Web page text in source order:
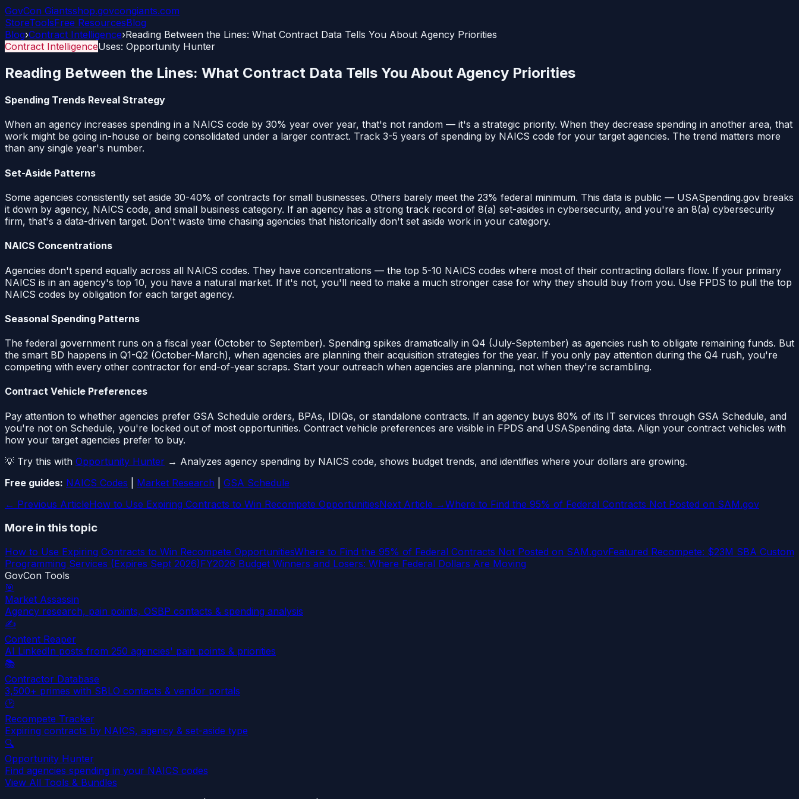
GovCon Giantsshop.govcongiants.com
StoreToolsFree ResourcesBlog
Blog›Contract Intelligence›Reading Between the Lines: What Contract Data Tells You About Agency Priorities
Contract IntelligenceUses: Opportunity Hunter
Reading Between the Lines: What Contract Data Tells You About Agency Priorities
Spending Trends Reveal Strategy
When an agency increases spending in a NAICS code by 30% year over year, that's not random — it's a strategic priority. When they decrease spending in another area, that
work might be going in-house or being consolidated under a larger contract. Track 3-5 years of spending by NAICS code for your target agencies. The trend matters more
than any single year's number.
Set-Aside Patterns
Some agencies consistently set aside 30-40% of contracts for small businesses. Others barely meet the 23% federal minimum. This data is public — USASpending.gov breaks
it down by agency, NAICS code, and small business category. If an agency has a strong track record of 8(a) set-asides in cybersecurity, and you're an 8(a) cybersecurity
firm, that's a data-driven target. Don't waste time chasing agencies that historically don't set aside work in your category.
NAICS Concentrations
Agencies don't spend equally across all NAICS codes. They have concentrations — the top 5-10 NAICS codes where most of their contracting dollars flow. If your primary
NAICS is in an agency's top 10, you have a natural market. If it's not, you'll need to make a much stronger case for why they should buy from you. Use FPDS to pull the top
NAICS codes by obligation for each target agency.
Seasonal Spending Patterns
The federal government runs on a fiscal year (October to September). Spending spikes dramatically in Q4 (July-September) as agencies rush to obligate remaining funds. But
the smart BD happens in Q1-Q2 (October-March), when agencies are planning their acquisition strategies for the year. If you only pay attention during the Q4 rush, you're
competing with every other contractor for end-of-year scraps. Start your outreach when agencies are planning, not when they're scrambling.
Contract Vehicle Preferences
Pay attention to whether agencies prefer GSA Schedule orders, BPAs, IDIQs, or standalone contracts. If an agency buys 80% of its IT services through GSA Schedule, and
you're not on Schedule, you're locked out of most opportunities. Contract vehicle preferences are visible in FPDS and USASpending data. Align your contract vehicles with
how your target agencies prefer to buy.
💡 Try this with Opportunity Hunter → Analyzes agency spending by NAICS code, shows budget trends, and identifies where your dollars are growing.
Free guides: NAICS Codes Market Research
GSA Schedule
← Previous ArticleHow to Use Expiring Contracts to Win Recompete OpportunitiesNext Article →Where to Find the 95% of Federal Contracts Not Posted on SAM.gov
More in this topic
How to Use Expiring Contracts to Win Recompete OpportunitiesWhere to Find the 95% of Federal Contracts Not Posted on SAM.govFeatured Recompete: $23M SBA Custom
Programming Services (Expires Sept 2026)FY2026 Budget Winners and Losers: Where Federal Dollars Are Moving
GovCon Tools
🎯
Market Assassin
Agency research, pain points, OSBP contacts & spending analysis
✍️
Content Reaper
AI LinkedIn posts from 250 agencies' pain points & priorities
📚
Contractor Database
3,500+ primes with SBLO contacts & vendor portals
🕑
Recompete Tracker
Expiring contracts by NAICS, agency & set-aside type
🔍
Opportunity Hunter
Find agencies spending in your NAICS codes
View All Tools & Bundles